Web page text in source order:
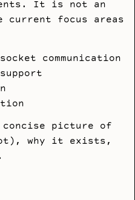
It is not an
current focus areas
communication
picture of
why it exists,